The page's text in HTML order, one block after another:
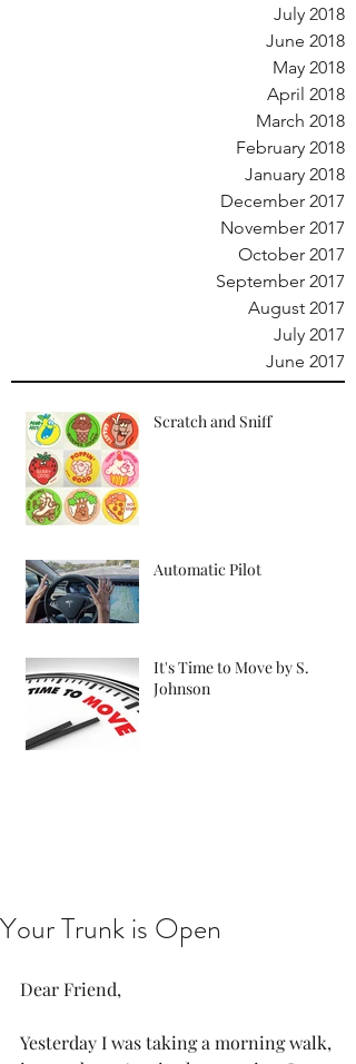
July 2018
June 2018
May 2018
April 2018
March 2018
February 2018
January 2018
December 2017
November 2017
October 2017
September 2017
August 2017
July 2017
June 2017
Scratch and Sniff
Automatic Pilot
It's Time to Move by S.
Johnson
Your Trunk is Open
Dear Friend,
Yesterday I was taking a morning walk,